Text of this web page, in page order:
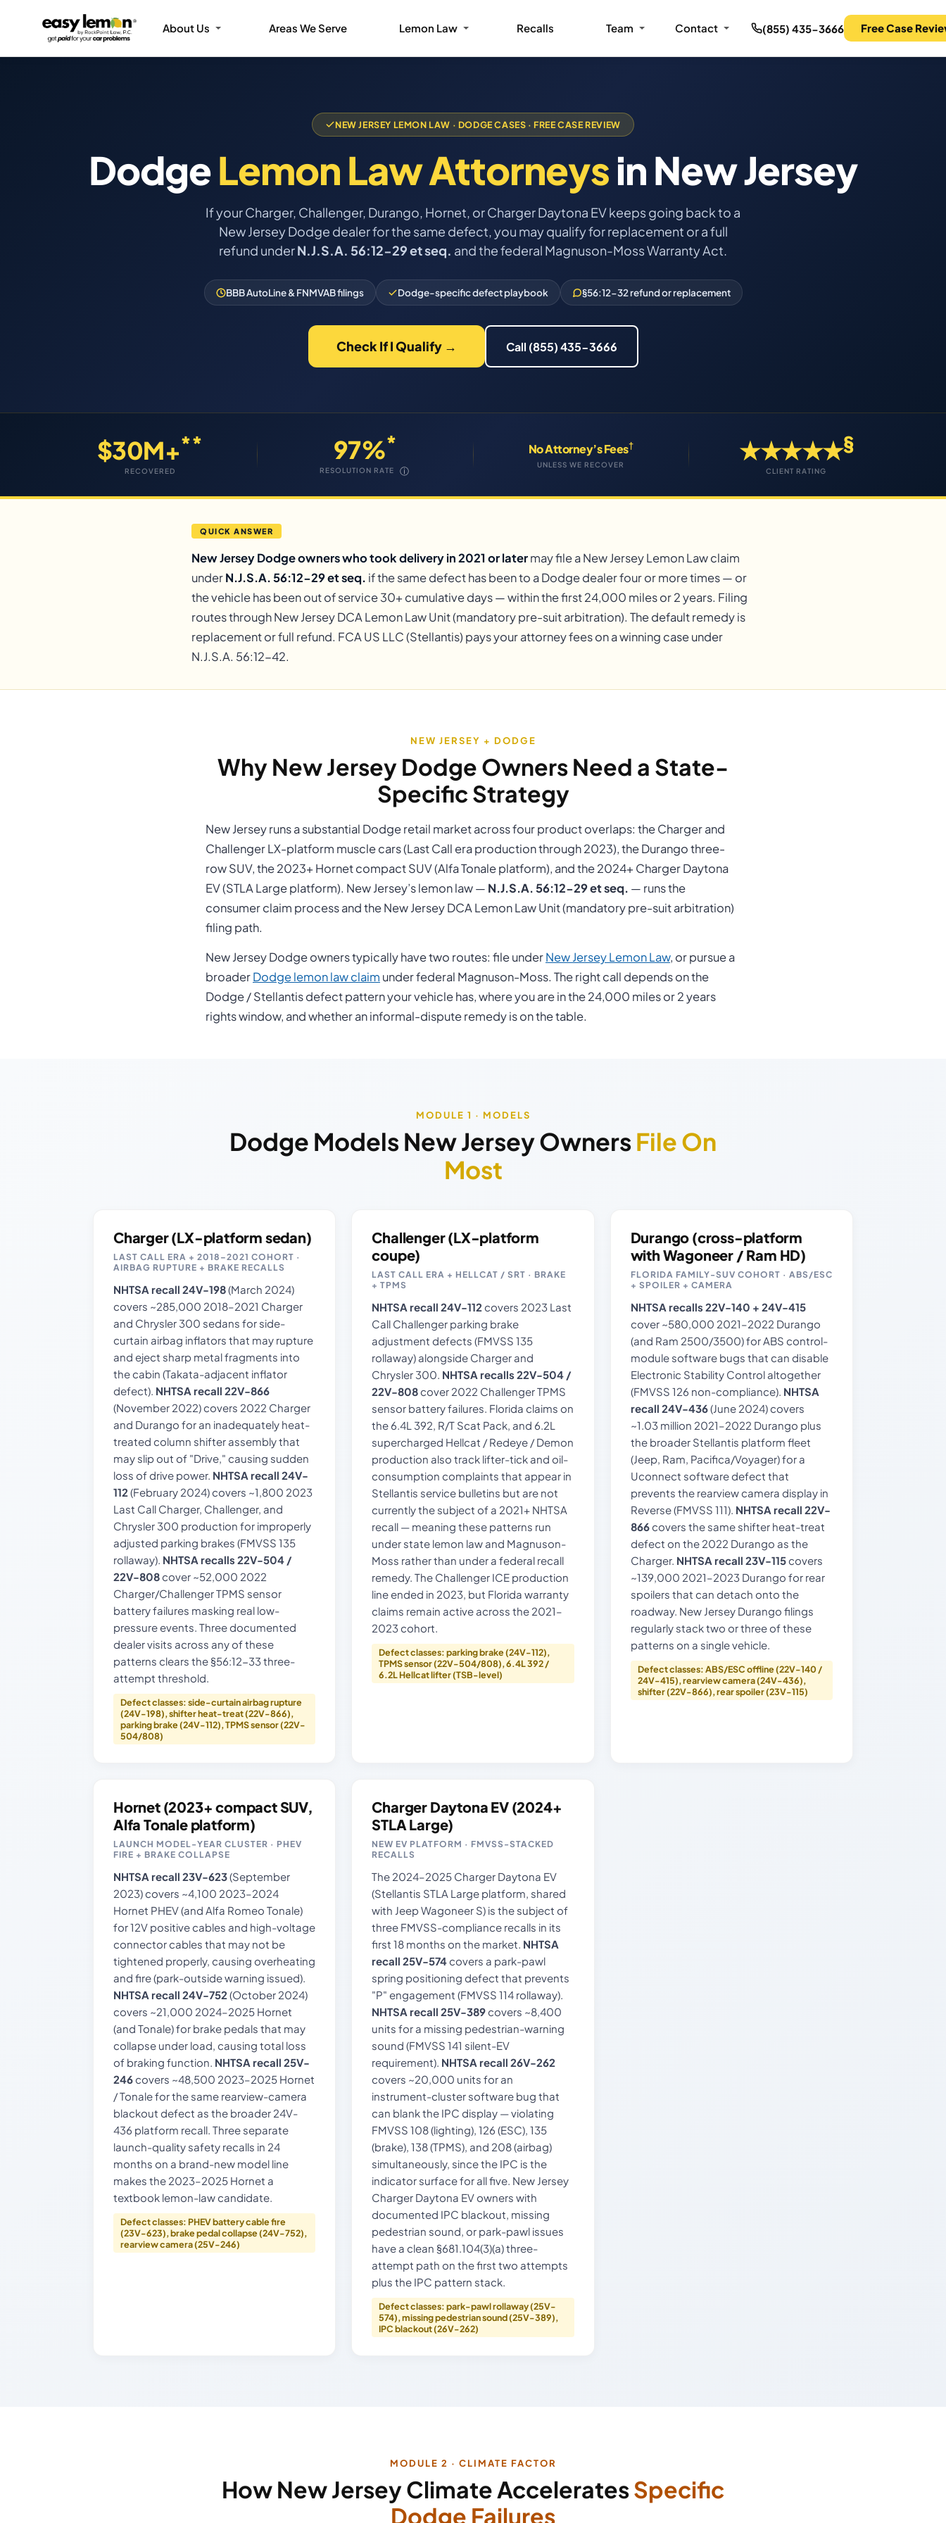
About Us Areas We Serve Lemon Law Recalls Team Contact (855) 435-3666 Free Case
NEW JERSEY LEMON LAW · DODGE CASES · FREE CASE REVIEW
DodgeLemon Law Attorneysin New Jersey
If your Charger, Challenger, Durango, Hornet, or Charger Daytona EV keeps going back to a
New Jersey Dodge dealer for the same defect, you may qualify for replacement or a full
refund underN.J.S.A. 56:12-29 et seq. and the federal Magnuson-Moss Warranty Act.
BBB AutoLine & FNMVAB filings Dodge-specific defect playbook §56:12-32 refund or replacement
Check If I Qualify → Call (855) 435-3666
$30M+**
RECOVERED
97%*
RESOLUTION RATE ⓘ
No Attorney’s Fees†
UNLESS WE RECOVER ★★★★★§
CLIENT RATING
QUICK ANSWER
New Jersey Dodge owners who took delivery in 2021 or latermay file a New Jersey Lemon Law claim
underN.J.S.A. 56:12-29 et seq. if the same defect has been to a Dodge dealer four or more times — or
the vehicle has been out of service 30+ cumulative days — within the first 24,000 miles or 2 years. Filing
routes through New Jersey DCA Lemon Law Unit (mandatory pre-suit arbitration). The default remedy is
replacement or full refund. FCA US LLC (Stellantis) pays your attorney fees on a winning case under
N.J.S.A. 56:12-42.
NEW JERSEY + DODGE
Why New Jersey Dodge Owners Need a State-
Specific Strategy
New Jersey runs a substantial Dodge retail market across four product overlaps: the Charger and
Challenger LX-platform muscle cars (Last Call era production through 2023), the Durango three-
row SUV, the 2023+ Hornet compact SUV (Alfa Tonale platform), and the 2024+ Charger Daytona
EV (STLA Large platform). New Jersey’s lemon law — N.J.S.A. 56:12-29 et seq. — runs the
consumer claim process and the New Jersey DCA Lemon Law Unit (mandatory pre-suit arbitration)
filing path.
New Jersey Dodge owners typically have two routes: file underNew Jersey Lemon Law, or pursue a
broaderDodge lemon law claim under federal Magnuson-Moss. The right call depends on the
Dodge / Stellantis defect pattern your vehicle has, where you are in the 24,000 miles or 2 years
rights window, and whether an informal-dispute remedy is on the table.
MODULE 1 · MODELS
Dodge Models New Jersey Owners File On
Most
Charger (LX-platform sedan)
LAST CALL ERA + 2018–2021 COHORT ·
AIRBAG RUPTURE + BRAKE RECALLS
NHTSA recall 24V-198(March 2024)
covers ~285,000 2018–2021 Charger
and Chrysler 300 sedans for side-
curtain airbag inflators that may rupture
and eject sharp metal fragments into
the cabin (Takata-adjacent inflator
defect). NHTSA recall 22V-866
(November 2022) covers 2022 Charger
and Durango for an inadequately heat-
treated column shifter assembly that
may slip out of "Drive," causing sudden
loss of drive power. NHTSA recall 24V-
112(February 2024) covers ~1,800 2023
Last Call Charger, Challenger, and
Chrysler 300 production for improperly
adjusted parking brakes (FMVSS 135
rollaway). NHTSA recalls 22V-504 /
22V-808 cover ~52,000 2022
Charger/Challenger TPMS sensor
battery failures masking real low-
pressure events. Three documented
dealer visits across any of these
patterns clears the §56:12-33 three-
attempt threshold.
Defect classes: side-curtain airbag rupture
(24V-198), shifter heat-treat (22V-866),
parking brake (24V-112), TPMS sensor (22V-
504/808)
Challenger (LX-platform
coupe)
LAST CALL ERA + HELLCAT / SRT · BRAKE
+ TPMS
NHTSA recall 24V-112 covers 2023 Last
Call Challenger parking brake
adjustment defects (FMVSS 135
rollaway) alongside Charger and
Chrysler 300. NHTSA recalls 22V-504 /
22V-808 cover 2022 Challenger TPMS
sensor battery failures. Florida claims on
the 6.4L 392, R/T Scat Pack, and 6.2L
supercharged Hellcat / Redeye / Demon
production also track lifter-tick and oil-
consumption complaints that appear in
Stellantis service bulletins but are not
currently the subject of a 2021+ NHTSA
recall — meaning these patterns run
under state lemon law and Magnuson-
Moss rather than under a federal recall
remedy. The Challenger ICE production
line ended in 2023, but Florida warranty
claims remain active across the 2021–
2023 cohort.
Defect classes: parking brake (24V-112),
TPMS sensor (22V-504/808), 6.4L 392 /
6.2L Hellcat lifter (TSB-level)
Durango (cross-platform
with Wagoneer / Ram HD)
FLORIDA FAMILY-SUV COHORT · ABS/ESC
+ SPOILER + CAMERA
NHTSA recalls 22V-140 + 24V-415
cover ~580,000 2021–2022 Durango
(and Ram 2500/3500) for ABS control-
module software bugs that can disable
Electronic Stability Control altogether
(FMVSS 126 non-compliance). NHTSA
recall 24V-436(June 2024) covers
~1.03 million 2021–2022 Durango plus
the broader Stellantis platform fleet
(Jeep, Ram, Pacifica/Voyager) for a
Uconnect software defect that
prevents the rearview camera display in
Reverse (FMVSS 111). NHTSA recall 22V-
866covers the same shifter heat-treat
defect on the 2022 Durango as the
Charger. NHTSA recall 23V-115covers
~139,000 2021–2023 Durango for rear
spoilers that can detach onto the
roadway. New Jersey Durango filings
regularly stack two or three of these
patterns on a single vehicle.
Defect classes: ABS/ESC offline (22V-140 /
24V-415), rearview camera (24V-436),
shifter (22V-866), rear spoiler (23V-115)
Hornet (2023+ compact SUV,
Alfa Tonale platform)
LAUNCH MODEL-YEAR CLUSTER · PHEV
FIRE + BRAKE COLLAPSE
NHTSA recall 23V-623(September
2023) covers ~4,100 2023–2024
Hornet PHEV (and Alfa Romeo Tonale)
for 12V positive cables and high-voltage
connector cables that may not be
tightened properly, causing overheating
and fire (park-outside warning issued).
NHTSA recall 24V-752(October 2024)
covers ~21,000 2024–2025 Hornet
(and Tonale) for brake pedals that may
collapse under load, causing total loss
of braking function. NHTSA recall 25V-
246 covers ~48,500 2023–2025 Hornet
/ Tonale for the same rearview-camera
blackout defect as the broader 24V-
436 platform recall. Three separate
launch-quality safety recalls in 24
months on a brand-new model line
makes the 2023–2025 Hornet a
textbook lemon-law candidate.
Defect classes: PHEV battery cable fire
(23V-623), brake pedal collapse (24V-752),
rearview camera (25V-246)
Charger Daytona EV (2024+
STLA Large)
NEW EV PLATFORM · FMVSS-STACKED
RECALLS
The 2024–2025 Charger Daytona EV
(Stellantis STLA Large platform, shared
with Jeep Wagoneer S) is the subject of
three FMVSS-compliance recalls in its
first 18 months on the market. NHTSA
recall 25V-574 covers a park-pawl
spring positioning defect that prevents
"P" engagement (FMVSS 114 rollaway).
NHTSA recall 25V-389 covers ~8,400
units for a missing pedestrian-warning
sound (FMVSS 141 silent-EV
requirement). NHTSA recall 26V-262
covers ~20,000 units for an
instrument-cluster software bug that
can blank the IPC display — violating
FMVSS 108 (lighting), 126 (ESC), 135
(brake), 138 (TPMS), and 208 (airbag)
simultaneously, since the IPC is the
indicator surface for all five. New Jersey
Charger Daytona EV owners with
documented IPC blackout, missing
pedestrian sound, or park-pawl issues
have a clean §681.104(3)(a) three-
attempt path on the first two attempts
plus the IPC pattern stack.
Defect classes: park-pawl rollaway (25V-
574), missing pedestrian sound (25V-389),
IPC blackout (26V-262)
MODULE 2 · CLIMATE FACTOR
How New Jersey Climate AcceleratesSpecific
Dodge Failures